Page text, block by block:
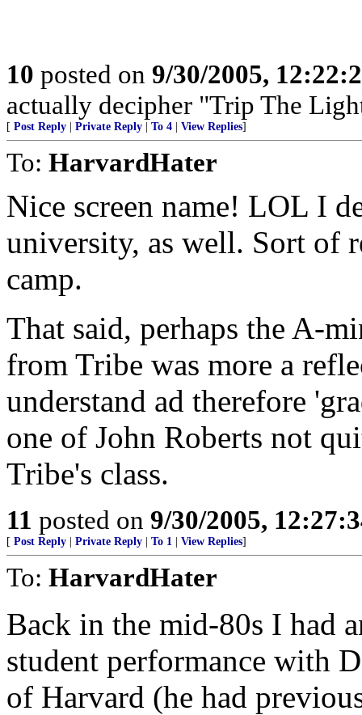
10 posted on 9/30/2005,
actually decipher "Trip The
[ Post Reply Private Reply To 4 View Replies]
To: HarvardHater
Nice screen name! LOL I
university, as well. Sort of
camp.
That said, perhaps the A-
from Tribe was more a
understand ad therefore
one of John Roberts not
Tribe's class.
11 posted on 9/30/2005,
[ Post Reply Private Reply To 1 View Replies]
To: HarvardHater
Back in the mid-80s I had
student performance with
of Harvard (he had